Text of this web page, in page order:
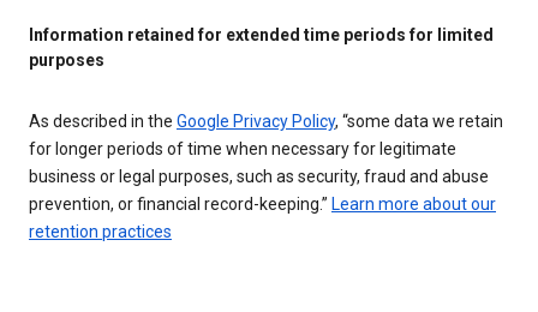
Information retained for extended time periods for limited
purposes
As described in the Google Privacy Policy, “some data we retain
for longer periods of time when necessary for legitimate
business or legal purposes, such as security, fraud and abuse
prevention, or financial record-keeping.” Learn more about our
retention practices